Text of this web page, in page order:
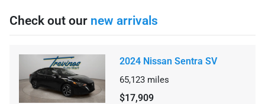
Check out our new arrivals
2024 Nissan Sentra SV
65,123 miles
$17,909